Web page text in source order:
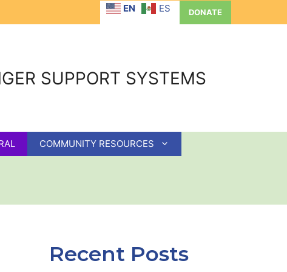
EN ES DONATE
SUPPORT SYSTEMS
COMMUNITY RESOURCES
Recent Posts